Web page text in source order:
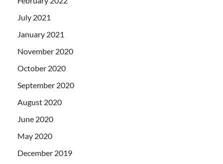
July 2021
January 2021
November 2020
October 2020
September 2020
August 2020
June 2020
May 2020
December 2019